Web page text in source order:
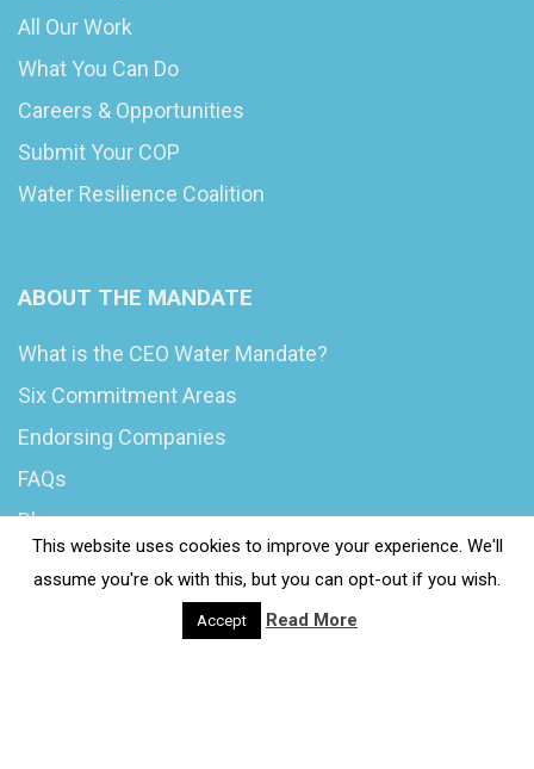
All Our Work
What You Can Do
Careers & Opportunities
Submit Your COP
Water Resilience Coalition
ABOUT THE MANDATE
What is the CEO Water Mandate?
Six Commitment Areas
Endorsing Companies
FAQs
Blog
This website uses cookies to improve your experience. We'll
assume you're ok with this, but you can opt-out if you wish.
Accept Read More